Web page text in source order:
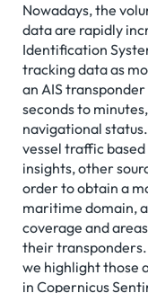
Nowadays, the
data are rapidly
Identification
tracking data as
an AIS
seconds to
navigational
vessel traffic
insights, other
order to obtain a
maritime domain,
coverage and
their
we highlight those
in Copernicus